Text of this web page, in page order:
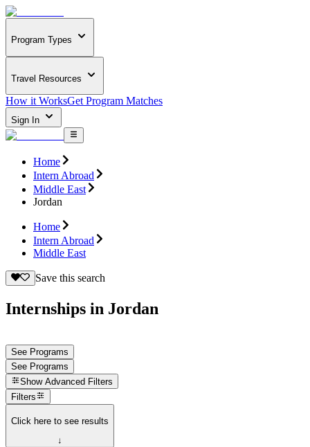
Program Types
Travel Resources
How it WorksGet Program Matches
Sign In
Home
Intern Abroad
Middle East
Jordan
Home
Intern Abroad
Middle East
Save this search
Internships in Jordan
See Programs
See Programs
Show Advanced Filters
Filters
Click here to see results
↓